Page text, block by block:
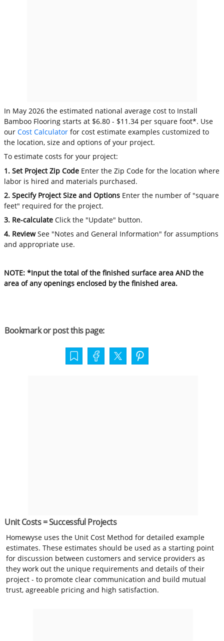
In May 2026 the estimated national average cost to Install
Bamboo Flooring starts at $6.80 - $11.34 per square foot*. Use
ourCost Calculator for cost estimate examples customized to
the location, size and options of your project.
To estimate costs for your project:
1. Set Project Zip Code Enter the Zip Code for the location where
labor is hired and materials purchased.
2. Specify Project Size and Options Enter the number of "square
feet" required for the project.
3. Re-calculate Click the "Update" button.
4. ReviewSee "Notes and General Information" for assumptions
and appropriate use.
NOTE: *Input the total of the finished surface area AND the
area of any openings enclosed by the finished area.
Bookmark or post this page:
Unit Costs = Successful Projects
Homewyse uses the Unit Cost Method for detailed example
estimates. These estimates should be used as a starting point
for discussion between customers and service providers as
they work out the unique requirements and details of their
project - to promote clear communication and build mutual
trust, agreeable pricing and high satisfaction.